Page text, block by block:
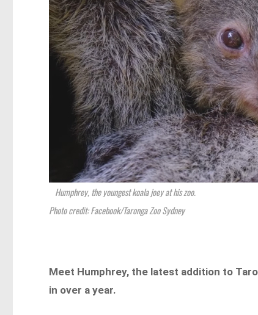
Humphrey, the youngest koala joey at his zoo.
Photo credit: Facebook/Taronga Zoo Sydney
Meet Humphrey, the latest addition to
in over a year.